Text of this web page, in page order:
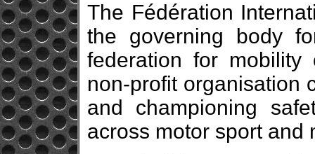
The Fédération
the governing body
federation for
non-profit organisation
and championing
across motor sport and